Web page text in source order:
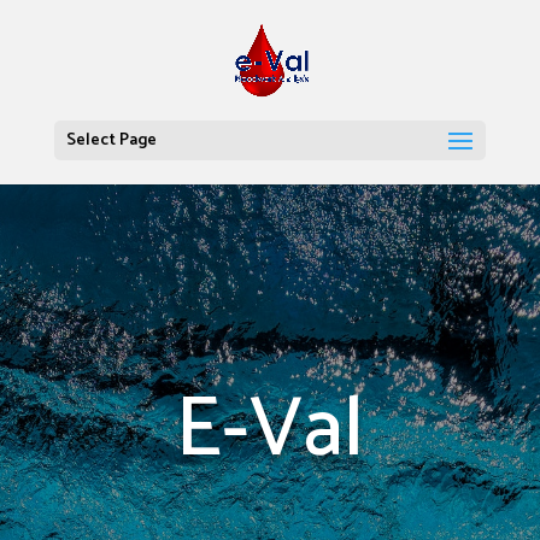
Select Page
E-Val